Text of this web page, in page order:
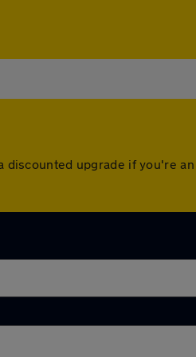
upgrade if you're